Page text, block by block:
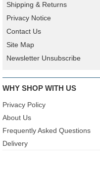
Shipping & Returns
Privacy Notice
Contact Us
Site Map
Newsletter Unsubscribe
WHY SHOP WITH US
Privacy Policy
About Us
Frequently Asked Questions
Delivery